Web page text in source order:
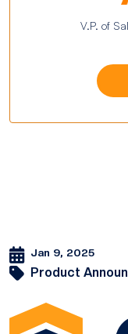
V.P. of
Jan 9, 2025
Product